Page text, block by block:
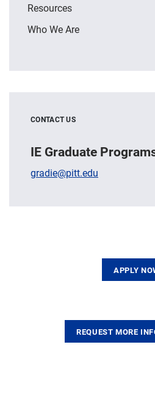
Resources
Who We Are
CONTACT US
IE Graduate
gradie@pitt.edu
APPLY
REQUEST MORE